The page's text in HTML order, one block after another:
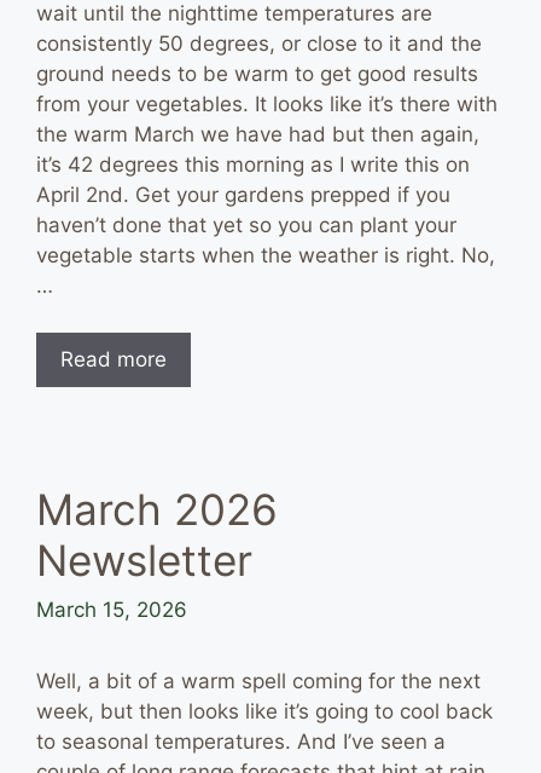
wait until the nighttime temperatures are
consistently 50 degrees, or close to it and the
ground needs to be warm to get good results
from your vegetables. It looks like it’s there with
the warm March we have had but then again,
it’s 42 degrees this morning as I write this on
April 2nd. Get your gardens prepped if you
haven’t done that yet so you can plant your
vegetable starts when the weather is right. No,
…
Read more
March 2026
Newsletter
March 15, 2026
Well, a bit of a warm spell coming for the next
week, but then looks like it’s going to cool back
to seasonal temperatures. And I’ve seen a